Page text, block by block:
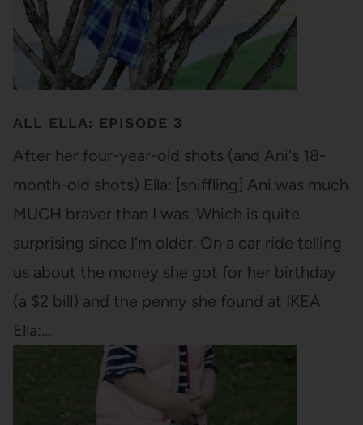
ALL ELLA: EPISODE 3
After her four-year-old shots (and Ani's 18-
month-old shots) Ella: [sniffling] Ani was much
MUCH braver than I was. Which is quite
surprising since I'm older. On a car ride telling
us about the money she got for her birthday
(a $2 bill) and the penny she found at IKEA
Ella:…